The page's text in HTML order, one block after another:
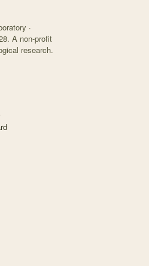
·
A non-profit
research.